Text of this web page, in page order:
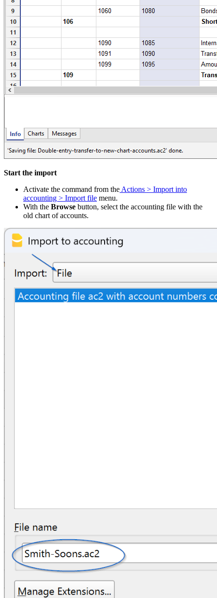
Start the import
Activate the command from the Actions > Import into
accounting > Import file menu.
With the Browse button, select the accounting file with the
old chart of accounts.